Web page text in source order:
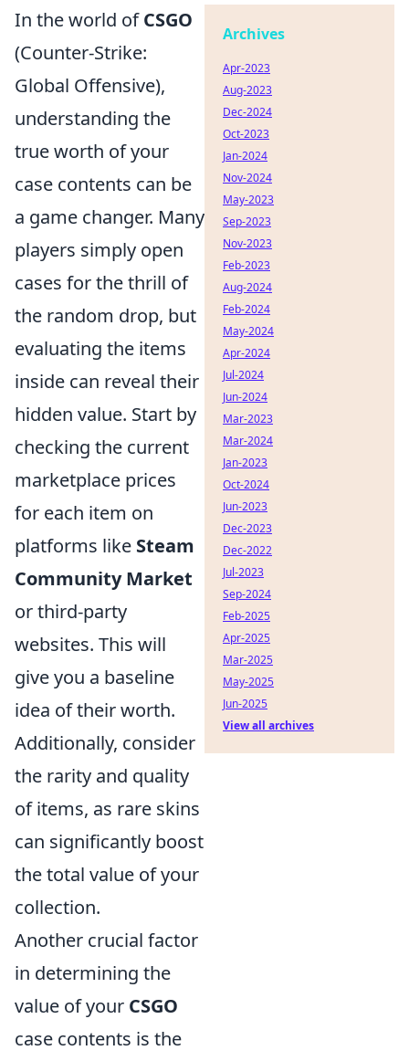
In the world ofCSGO
(Counter-Strike:
Global Offensive),
understanding the
true worth of your
case contents can be
a game changer. Many
players simply open
cases for the thrill of
the random drop, but
evaluating the items
inside can reveal their
hidden value. Start by
checking the current
marketplace prices
for each item on
platforms like Steam
Community Market
or third-party
websites. This will
give you a baseline
idea of their worth.
Additionally, consider
the rarity and quality
of items, as rare skins
can significantly boost
the total value of your
collection.
Another crucial factor
in determining the
value of your CSGO
case contents is the
Archives
Apr-2023
Aug-2023
Dec-2024
Oct-2023
Jan-2024
Nov-2024
May-2023
Sep-2023
Nov-2023
Feb-2023
Aug-2024
Feb-2024
May-2024
Apr-2024
Jul-2024
Jun-2024
Mar-2023
Mar-2024
Jan-2023
Oct-2024
Jun-2023
Dec-2023
Dec-2022
Jul-2023
Sep-2024
Feb-2025
Apr-2025
Mar-2025
May-2025
Jun-2025
View all archives